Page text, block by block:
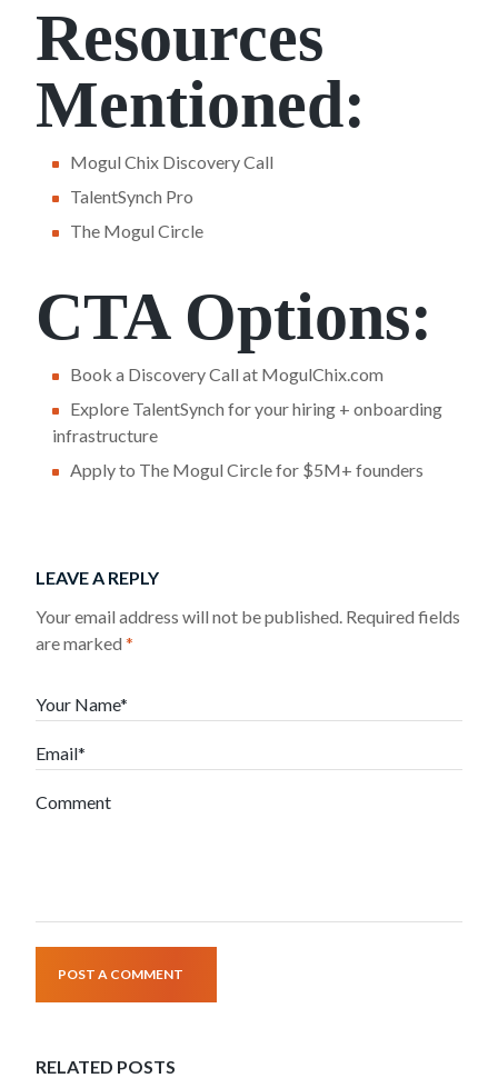
Resources
Mentioned:
Mogul Chix Discovery Call
TalentSynch Pro
The Mogul Circle
CTA Options:
Book a Discovery Call at MogulChix.com
Explore TalentSynch for your hiring + onboarding
infrastructure
Apply to The Mogul Circle for $5M+ founders
LEAVE A REPLY
Your email address will not be published. Required fields
are marked*
Your Name*
Email*
Comment
POST A COMMENT
RELATED POSTS